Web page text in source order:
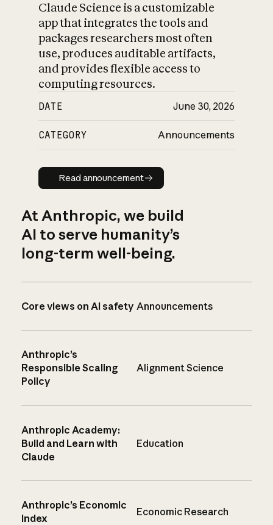
Claude Science is a customizable
app that integrates the tools and
packages researchers most often
use, produces auditable artifacts,
and provides flexible access to
computing resources.
DATE June 30, 2026
CATEGORY Announcements
Read announcement
Read announcement
At Anthropic, we build
AI to serve humanity’s
long-term well-being.
Core views on AI safety Announcements
Anthropic’s
Responsible Scaling
Policy
Alignment Science
Anthropic Academy:
Build and Learn with
Claude
Education
Anthropic’s Economic
Index
Economic Research